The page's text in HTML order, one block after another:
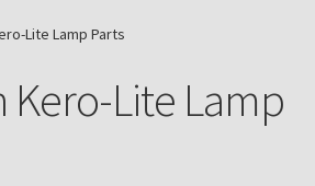
Lamp Show & Sale
Lite Lamp Parts
Kero-Lite Lamp